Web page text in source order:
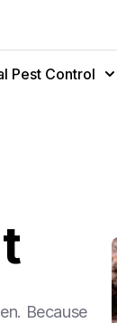
Pest Control
Because